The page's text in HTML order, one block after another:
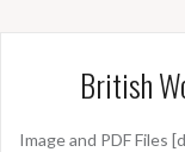
British
Image and PDF Files